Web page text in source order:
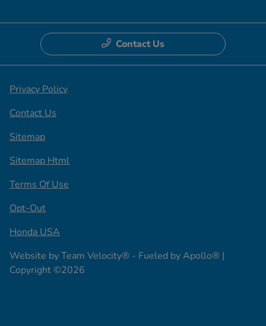
Contact Us
Privacy Policy
Contact Us
Sitemap
Sitemap Html
Terms Of Use
Opt-Out
Honda USA
Website byTeam Velocity® - Fueled by Apollo® |
Copyright ©2026